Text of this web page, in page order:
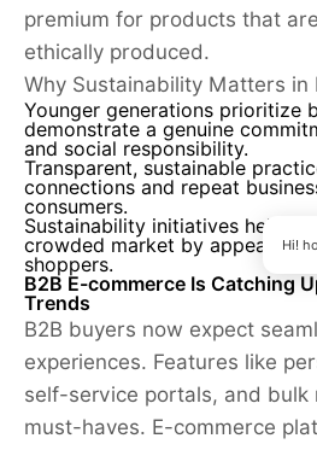
premium for products that
ethically produced.
Why Sustainability Matters in
Younger generations prioritize
demonstrate a genuine
and social responsibility.
Transparent, sustainable
connections and repeat
consumers.
Sustainability initiatives help
crowded market by appealing
shoppers.
B2B E-commerce Is Catching
Trends
B2B buyers now expect
experiences. Features like
self-service portals, and bulk
must-haves. E-commerce
Hi!